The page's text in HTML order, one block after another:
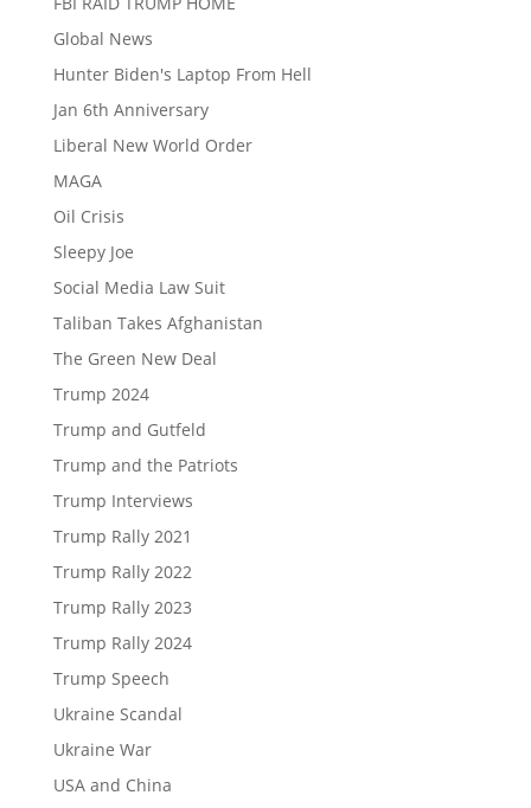
Global News
Hunter Biden's Laptop From Hell
Jan 6th Anniversary
Liberal New World Order
MAGA
Oil Crisis
Sleepy Joe
Social Media Law Suit
Taliban Takes Afghanistan
The Green New Deal
Trump 2024
Trump and Gutfeld
Trump and the Patriots
Trump Interviews
Trump Rally 2021
Trump Rally 2022
Trump Rally 2023
Trump Rally 2024
Trump Speech
Ukraine Scandal
Ukraine War
USA and China